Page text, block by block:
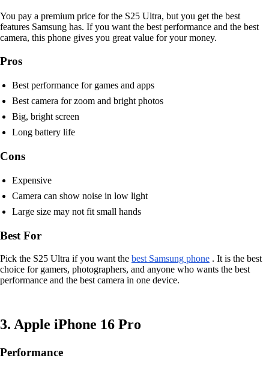
You pay a premium price for the S25 Ultra, but you get the best
features Samsung has. If you want the best performance and the best
camera, this phone gives you great value for your money.
Pros
Best performance for games and apps
Best camera for zoom and bright photos
Big, bright screen
Long battery life
Cons
Expensive
Camera can show noise in low light
Large size may not fit small hands
Best For
Pick the S25 Ultra if you want the best Samsung phone . It is the best
choice for gamers, photographers, and anyone who wants the best
performance and the best camera in one device.
3. Apple iPhone 16 Pro
Performance